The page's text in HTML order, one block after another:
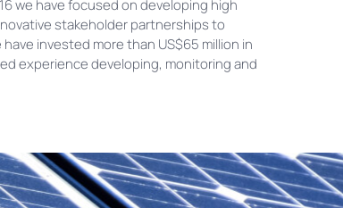
we have focused on developing high
stakeholder partnerships to
invested more than US$65 million in
experience developing, monitoring and